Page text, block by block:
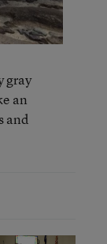
gray
an
and